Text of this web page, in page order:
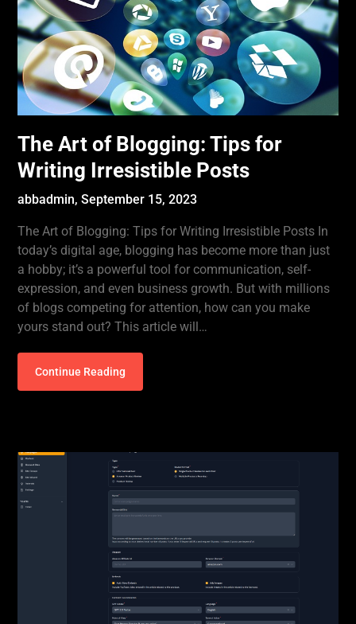
The Art of Blogging: Tips for
Writing Irresistible Posts
abbadmin,September 15, 2023
The Art of Blogging: Tips for Writing Irresistible Posts In
today’s digital age, blogging has become more than just
a hobby; it’s a powerful tool for communication, self-
expression, and even business growth. But with millions
of blogs competing for attention, how can you make
yours stand out? This article will…
Continue Reading